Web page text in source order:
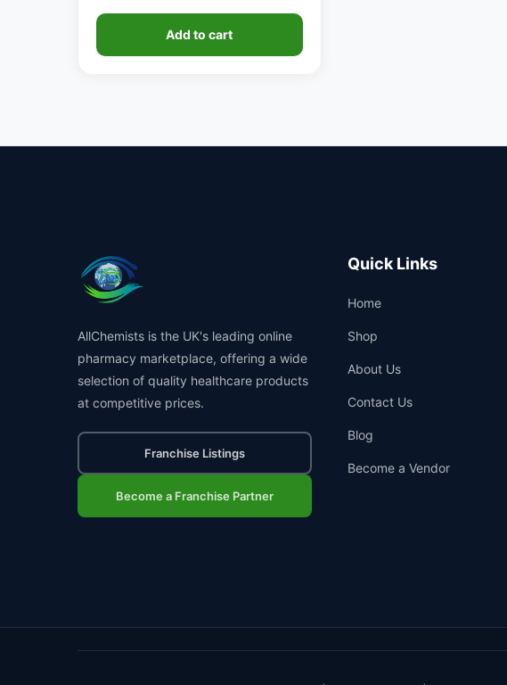
Add to cart
AllChemists is the UK's leading online
pharmacy marketplace, offering a wide
selection of quality healthcare products
at competitive prices.
Franchise Listings
Become a Franchise Partner
Quick Links
Home
Shop
About Us
Contact Us
Blog
Become a Vendor